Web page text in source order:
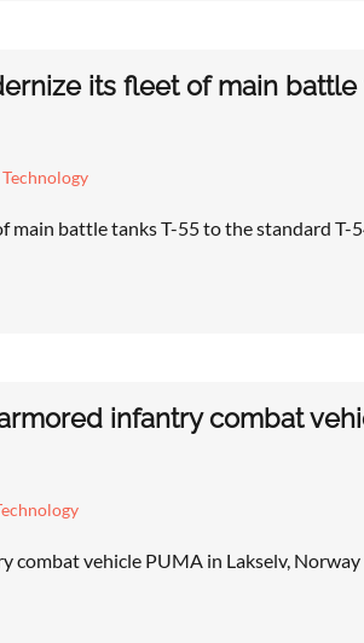
its fleet of main battle
main battle tanks T-55 to the standard T-
infantry combat
vehicle PUMA in Lakselv, Norway